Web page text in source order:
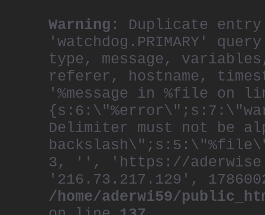
Warning : Duplicate entry
'watchdog.PRIMARY'
type, message,
referer, hostname,
'%message in %file
Delimiter must not be
3, '', 'https://
'216.73.217.129',
/home/aderwi59/